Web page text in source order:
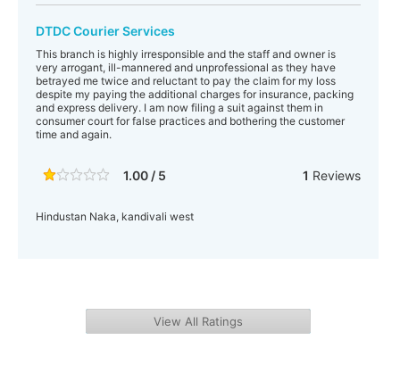
DTDC Courier Services
This branch is highly irresponsible and the staff and owner is
very arrogant, ill-mannered and unprofessional as they have
betrayed me twice and reluctant to pay the claim for my loss
despite my paying the additional charges for insurance, packing
and express delivery. I am now filing a suit against them in
consumer court for false practices and bothering the customer
time and again.
1.00 / 5 1 Reviews
Hindustan Naka, kandivali west
View All Ratings